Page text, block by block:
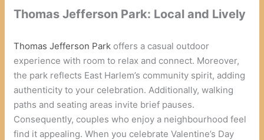
Thomas Jefferson Park: Local and Lively
Thomas Jefferson Park offers a casual outdoor
experience with room to relax and connect. Moreover,
the park reflects East Harlem’s community spirit, adding
authenticity to your celebration. Additionally, walking
paths and seating areas invite brief pauses.
Consequently, couples who enjoy a neighbourhood feel
find it appealing. When you celebrate Valentine’s Day